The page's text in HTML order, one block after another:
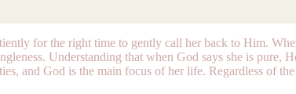
for the right time to gently call her back to Him.
Understanding that when God says she is pure,
and God is the main focus of her life. Regardless of